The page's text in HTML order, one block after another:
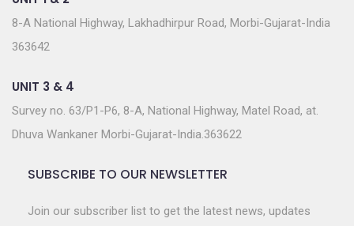
8-A National Highway, Lakhadhirpur Road, Morbi-Gujarat-India
363642
UNIT 3 & 4
Survey no. 63/P1-P6, 8-A, National Highway, Matel Road, at.
Dhuva Wankaner Morbi-Gujarat-India.363622
SUBSCRIBE TO OUR NEWSLETTER
Join our subscriber list to get the latest news, updates